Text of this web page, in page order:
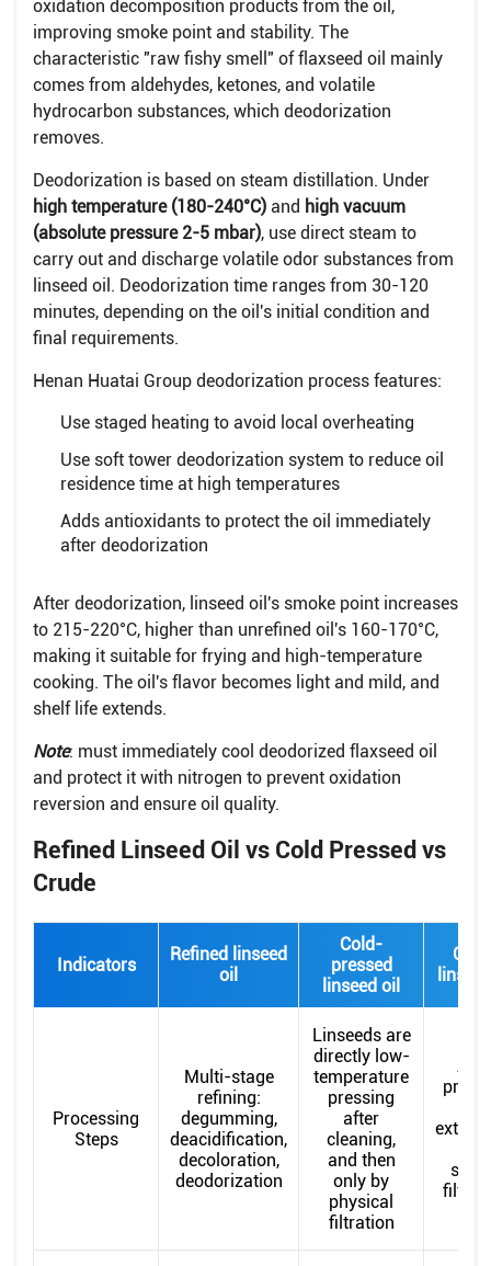
oxidation decomposition products from the oil,
improving smoke point and stability. The
characteristic "raw fishy smell" of flaxseed oil mainly
comes from aldehydes, ketones, and volatile
hydrocarbon substances, which deodorization
removes.
Deodorization is based on steam distillation. Under
high temperature (180-240°C) and high vacuum
(absolute pressure 2-5 mbar), use direct steam to
carry out and discharge volatile odor substances from
linseed oil. Deodorization time ranges from 30-120
minutes, depending on the oil's initial condition and
final requirements.
Henan Huatai Group deodorization process features:
Use staged heating to avoid local overheating
Use soft tower deodorization system to reduce oil
residence time at high temperatures
Adds antioxidants to protect the oil immediately
after deodorization
After deodorization, linseed oil's smoke point increases
to 215-220°C, higher than unrefined oil's 160-170°C,
making it suitable for frying and high-temperature
cooking. The oil's flavor becomes light and mild, and
shelf life extends.
Note: must immediately cool deodorized flaxseed oil
and protect it with nitrogen to prevent oxidation
reversion and ensure oil quality.
Refined Linseed Oil vs Cold Pressed vs
Crude
Indicators
Refined linseed
oil
Cold-
pressed
linseed oil
Processing
Steps
Multi-stage
refining:
degumming,
deacidification,
decoloration,
deodorization
Linseeds are
directly low-
temperature
pressing
after
cleaning,
and then
only by
physical
filtration